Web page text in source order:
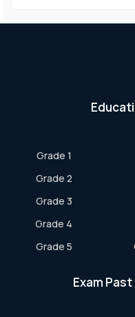
Grade 1
Grade 2
Grade 3
Grade 4
Grade 5
Exam